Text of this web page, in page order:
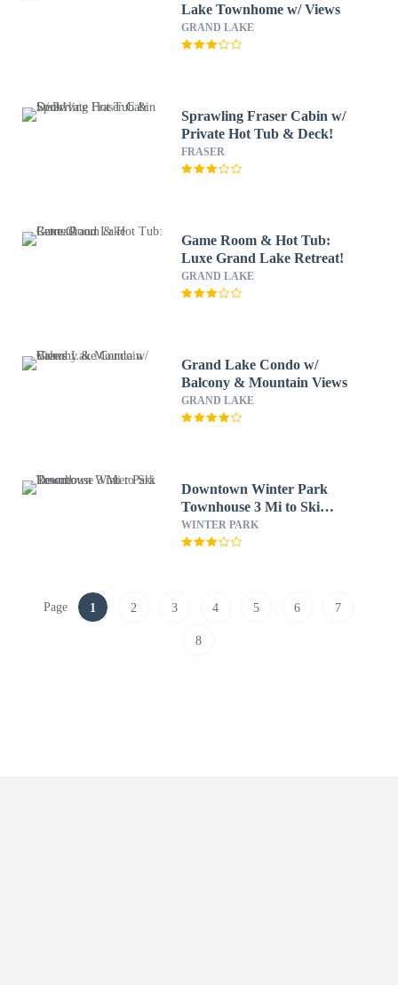
Lake Townhome w/ Views
GRAND LAKE
Sprawling Fraser Cabin w/
Private Hot Tub & Deck!
FRASER
Game Room & Hot Tub:
Luxe Grand Lake Retreat!
GRAND LAKE
Grand Lake Condo w/
Balcony & Mountain Views
GRAND LAKE
Downtown Winter Park
Townhouse 3 Mi to Ski
Resort!
WINTER PARK
Page 1 2 3 4 5 6 7
8